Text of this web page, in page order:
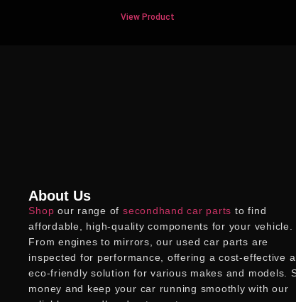
View Product
About Us
Shop our range of secondhand car parts to find
affordable, high-quality components for your vehicle.
From engines to mirrors, our used car parts are
inspected for performance, offering a cost-effective
eco-friendly solution for various makes and models.
money and keep your car running smoothly with our